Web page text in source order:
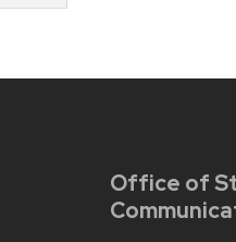
Office of